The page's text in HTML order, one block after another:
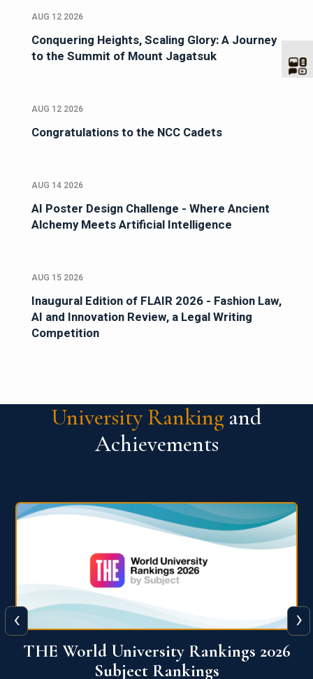
AUG 12 2026
Conquering Heights, Scaling Glory: A Journey
to the Summit of Mount Jagatsuk
AUG 12 2026
Congratulations to the NCC Cadets
AUG 14 2026
AI Poster Design Challenge - Where Ancient
Alchemy Meets Artificial Intelligence
AUG 15 2026
Inaugural Edition of FLAIR 2026 - Fashion Law,
AI and Innovation Review, a Legal Writing
Competition
University Ranking and
Achievements
QS World University Ranking 2026
‹ ›